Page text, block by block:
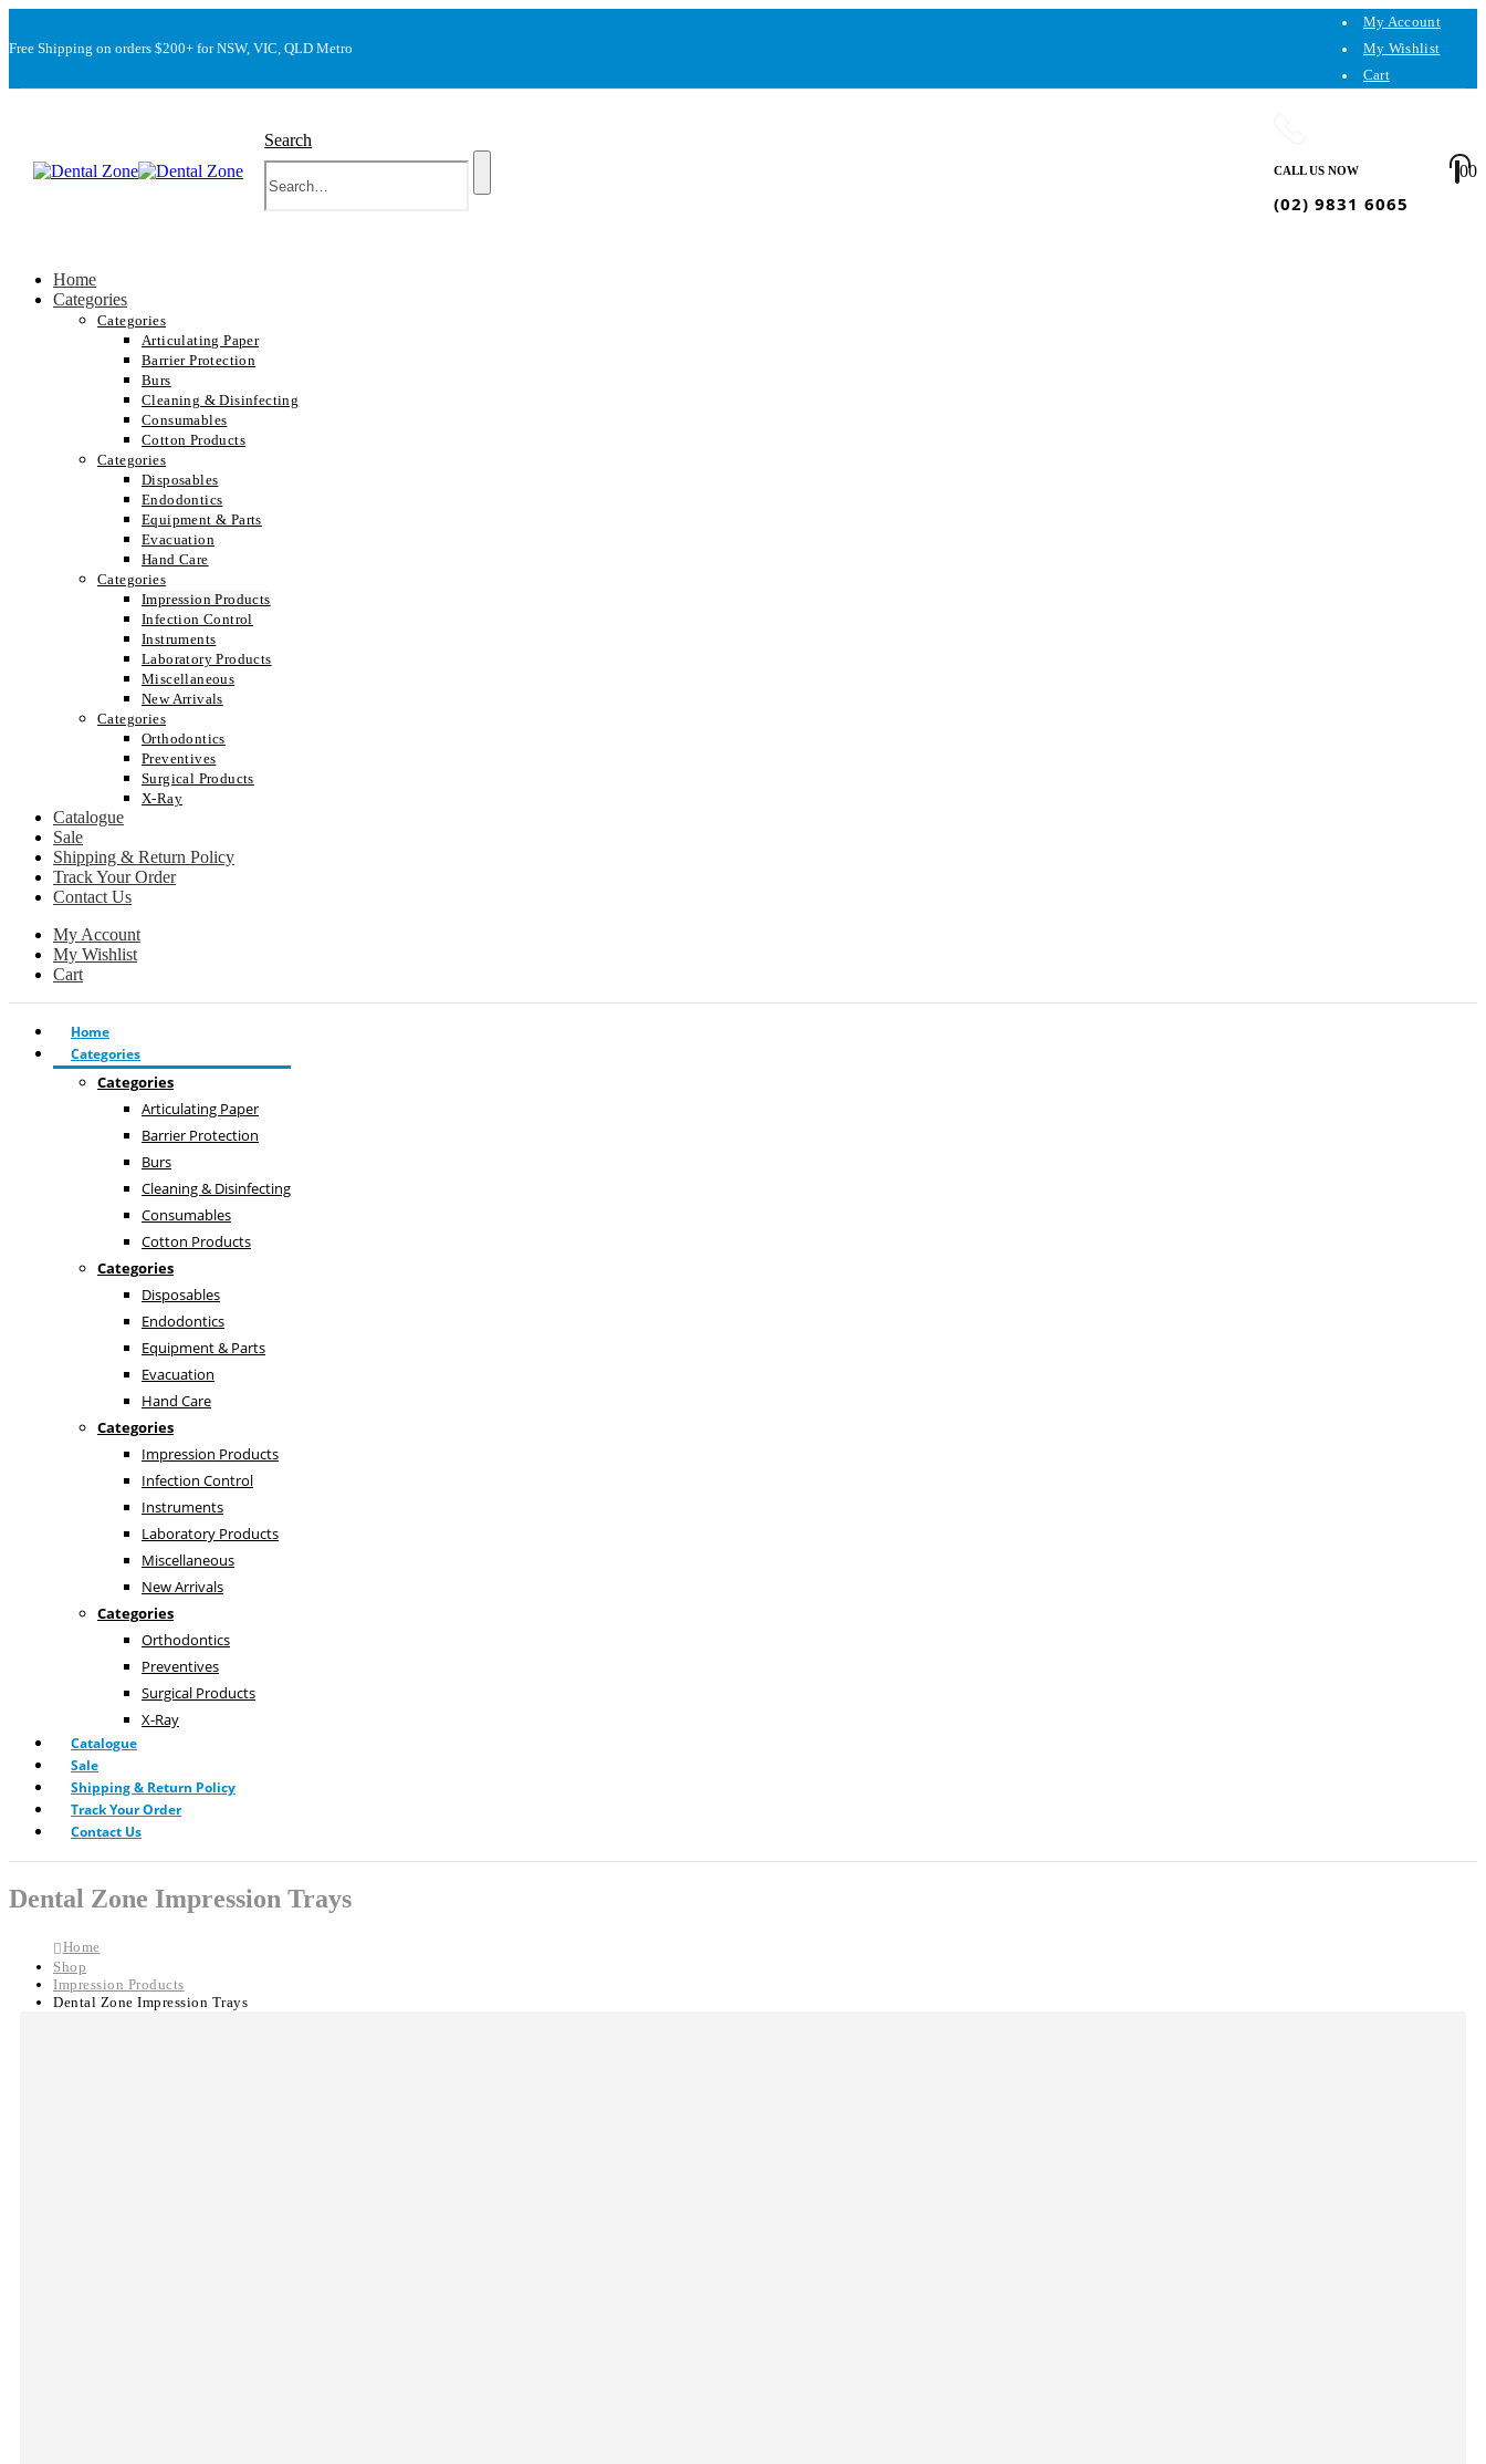
Free Shipping on orders $200+ for NSW, VIC, QLD Metro
My Account
My Wishlist
Cart
Search
CALL US NOW
(02) 9831 6065
00
Home
Categories
Categories
Articulating Paper
Barrier Protection
Burs
Cleaning & Disinfecting
Consumables
Cotton Products
Categories
Disposables
Endodontics
Equipment & Parts
Evacuation
Hand Care
Categories
Impression Products
Infection Control
Instruments
Laboratory Products
Miscellaneous
New Arrivals
Categories
Orthodontics
Preventives
Surgical Products
X-Ray
Catalogue
Sale
Shipping & Return Policy
Track Your Order
Contact Us
My Account
My Wishlist
Cart
Home
Categories
Categories
Articulating Paper
Barrier Protection
Burs
Cleaning & Disinfecting
Consumables
Cotton Products
Categories
Disposables
Endodontics
Equipment & Parts
Evacuation
Hand Care
Categories
Impression Products
Infection Control
Instruments
Laboratory Products
Miscellaneous
New Arrivals
Categories
Orthodontics
Preventives
Surgical Products
X-Ray
Catalogue
Sale
Shipping & Return Policy
Track Your Order
Contact Us
Dental Zone Impression Trays
Home
Shop
Impression Products
Dental Zone Impression Trays